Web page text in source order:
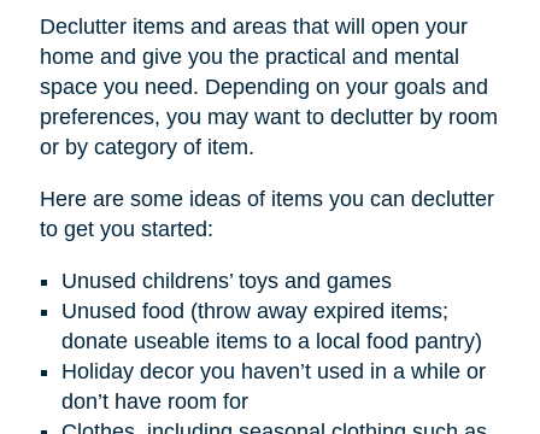
Declutter items and areas that will open your
home and give you the practical and mental
space you need. Depending on your goals and
preferences, you may want to declutter by room
or by category of item.
Here are some ideas of items you can declutter
to get you started:
Unused childrens’ toys and games
Unused food (throw away expired items;
donate useable items to a local food pantry)
Holiday decor you haven’t used in a while or
don’t have room for